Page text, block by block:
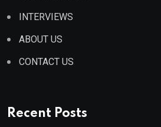
INTERVIEWS
ABOUT US
CONTACT US
Recent Posts